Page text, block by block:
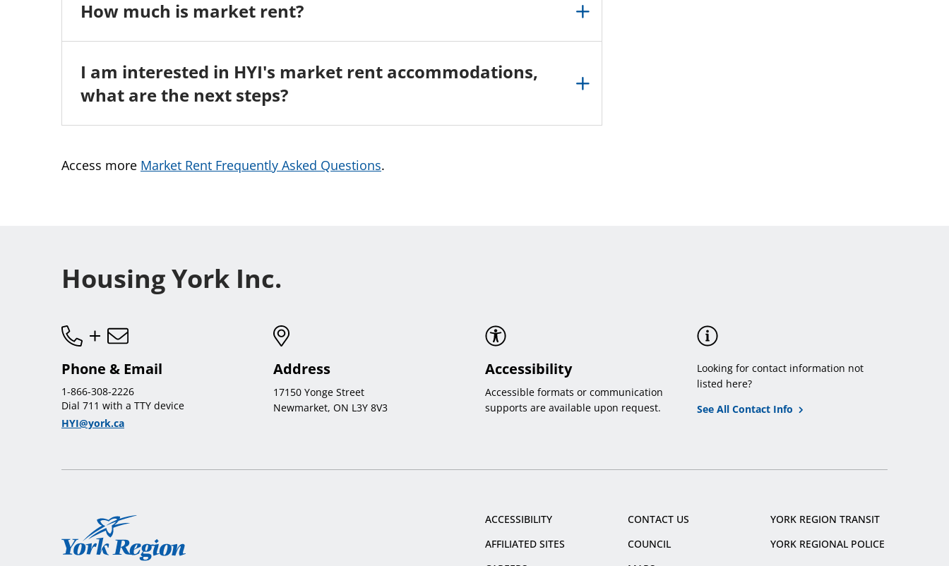
How much is market rent?
I am interested in HYI's market rent accommodations,
what are the next steps?
Access more Market Rent Frequently Asked Questions.
Housing York Inc.
Phone & Email
1-866-308-2226
Dial 711 with a TTY device
HYI@york.ca
Address
17150 Yonge Street
Newmarket, ON L3Y 8V3
Accessibility
Accessible formats or communication
supports are available upon request.
Looking for contact information not
listed here?
See All Contact Info
York
ACCESSIBILITY
AFFILIATED SITES
CONTACT US
COUNCIL
YORK REGION TRANSIT
YORK REGIONAL POLICE